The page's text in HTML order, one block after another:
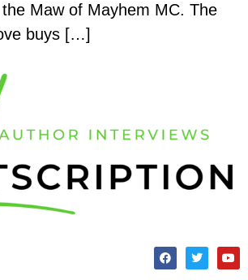
Maw of Mayhem MC. The
buys […]